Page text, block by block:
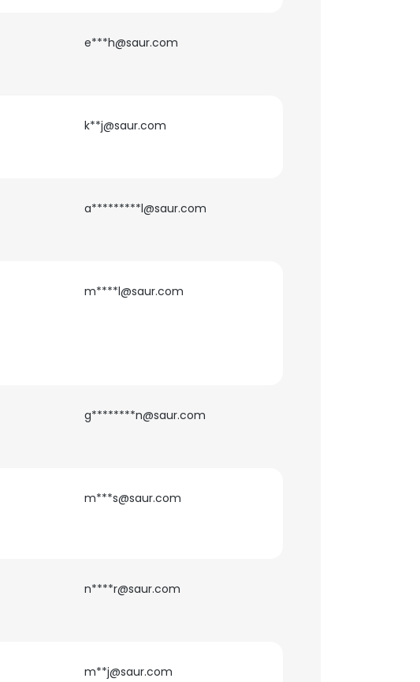
e***h@saur.com
k**j@saur.com
a*********l@saur.com
m****l@saur.com
g********n@saur.com
m***s@saur.com
n****r@saur.com
m**j@saur.com
×